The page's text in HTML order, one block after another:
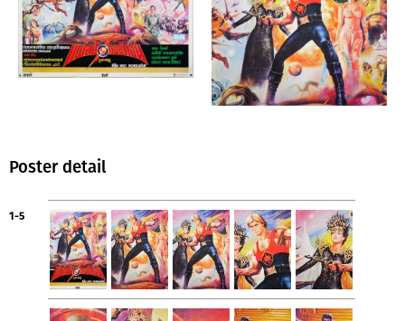
Poster detail
1-5